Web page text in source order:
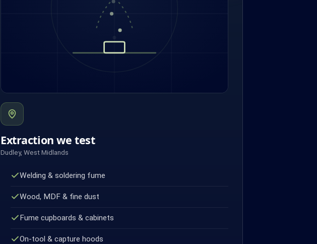
Extraction we test
Dudley, West Midlands
Welding & soldering fume
Wood, MDF & fine dust
Fume cupboards & cabinets
On-tool & capture hoods